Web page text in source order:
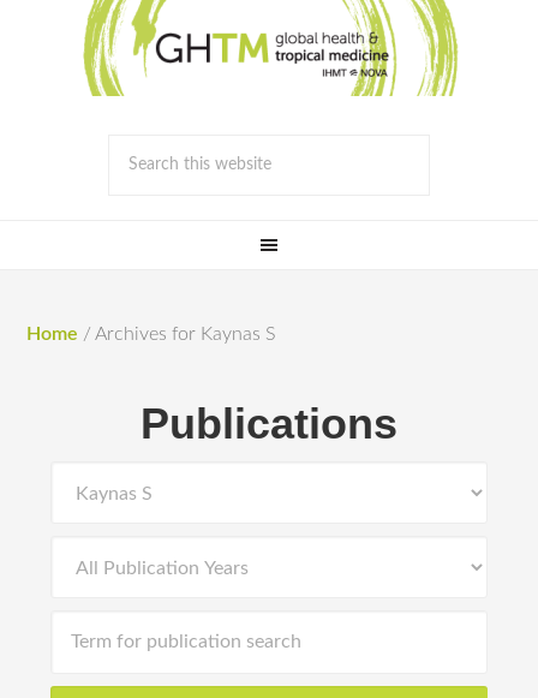
Home / Archives for Kaynas S
Publications